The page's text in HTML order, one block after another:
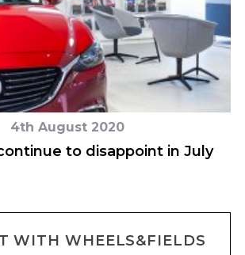
4th August 2020
to disappoint in July
WITH WHEELS&FIELDS